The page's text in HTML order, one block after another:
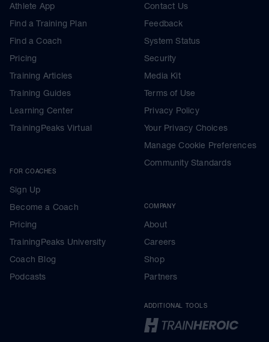
Athlete App
Find a Training Plan
Find a Coach
Pricing
Training Articles
Training Guides
Learning Center
TrainingPeaks Virtual
FOR COACHES
Sign Up
Become a Coach
Pricing
TrainingPeaks University
Coach Blog
Podcasts
Contact Us
Feedback
System Status
Security
Media Kit
Terms of Use
Privacy Policy
Your Privacy Choices
Manage Cookie Preferences
Community Standards
COMPANY
About
Careers
Shop
Partners
ADDITIONAL TOOLS